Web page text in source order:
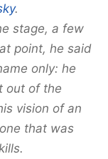
.
stage, a few
point, he said
only: he
out of the
vision of an
that was